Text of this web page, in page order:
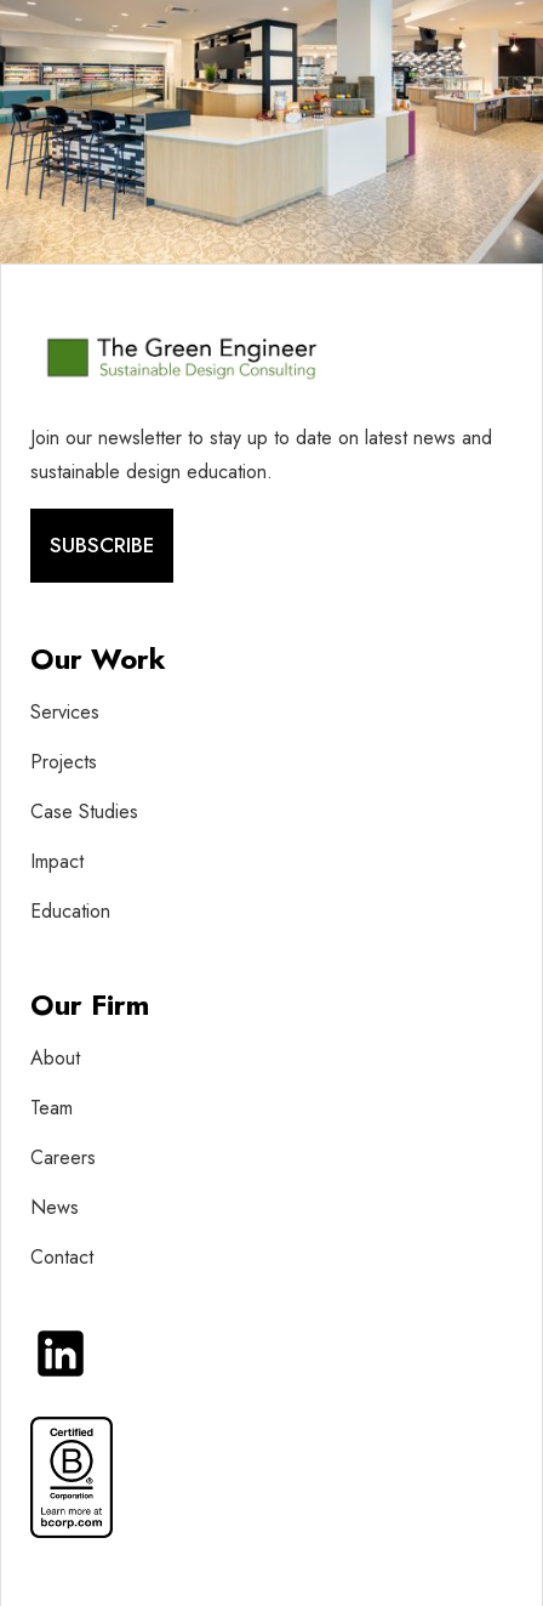
Join our newsletter to stay up to date on latest news and
sustainable design education.
SUBSCRIBE
Our Work
Services
Projects
Case Studies
Impact
Education
Our Firm
About
Team
Careers
News
Contact